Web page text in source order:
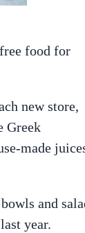
food for
new store,
Greek
made
and
year.